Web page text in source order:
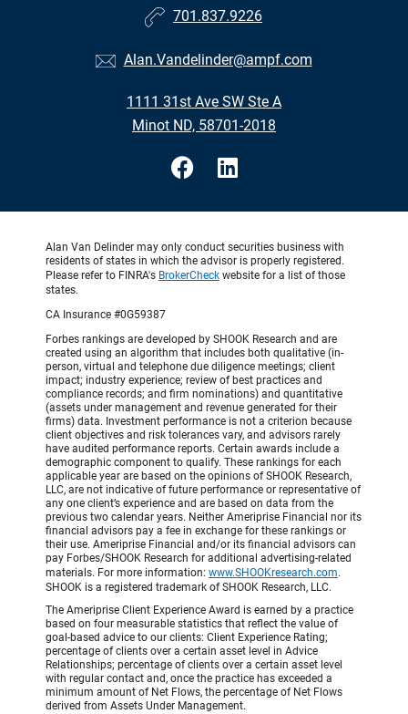
701.837.9226
Alan.Vandelinder@ampf.com
1111 31st Ave SW Ste A
Minot ND, 58701-2018
Alan Van Delinder may only conduct securities business with
residents of states in which the advisor is properly registered.
Please refer to FINRA's BrokerCheck website for a list of those
states.
CA Insurance #0G59387
Forbes rankings are developed by SHOOK Research and are
created using an algorithm that includes both qualitative (in-
person, virtual and telephone due diligence meetings; client
impact; industry experience; review of best practices and
compliance records; and firm nominations) and quantitative
(assets under management and revenue generated for their
firms) data. Investment performance is not a criterion because
client objectives and risk tolerances vary, and advisors rarely
have audited performance reports. Certain awards include a
demographic component to qualify. These rankings for each
applicable year are based on the opinions of SHOOK Research,
LLC, are not indicative of future performance or representative of
any one client’s experience and are based on data from the
previous two calendar years. Neither Ameriprise Financial nor its
financial advisors pay a fee in exchange for these rankings or
their use. Ameriprise Financial and/or its financial advisors can
pay Forbes/SHOOK Research for additional advertising-related
materials. For more information: www.SHOOKresearch.com.
SHOOK is a registered trademark of SHOOK Research, LLC.
The Ameriprise Client Experience Award is earned by a practice
based on four measurable statistics that reflect the value of
goal-based advice to our clients: Client Experience Rating;
percentage of clients over a certain asset level in Advice
Relationships; percentage of clients over a certain asset level
with regular contact and, once the practice has exceeded a
minimum amount of Net Flows, the percentage of Net Flows
derived from Assets Under Management.